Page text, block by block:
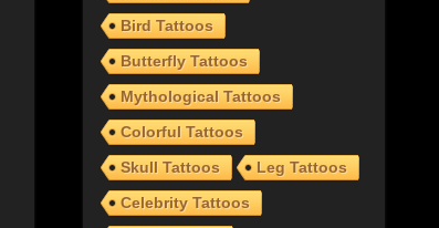
Bird Tattoos
Butterfly Tattoos
Mythological Tattoos
Colorful Tattoos
Skull Tattoos
Leg Tattoos
Celebrity Tattoos